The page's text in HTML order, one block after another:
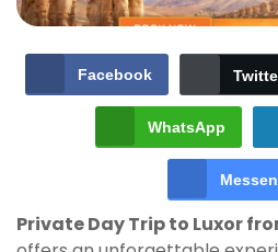
Facebook
WhatsApp
Private Day Trip to Luxor